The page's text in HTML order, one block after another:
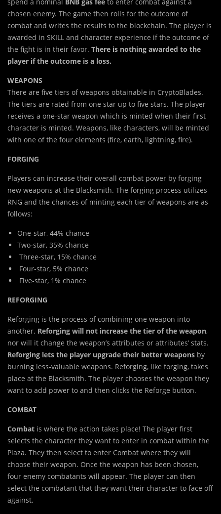
chosen enemy. The game then rolls for the outcome of
combat and writes the results to the blockchain. The player is
awarded in SKILL and character experience if the outcome of
the fight is in their favor. There is nothing awarded to the
player if the outcome is a loss.
WEAPONS
There are five tiers of weapons obtainable in CryptoBlades.
The tiers are rated from one star up to five stars. The player
receives a one-star weapon which is minted when their first
character is minted. Weapons, like characters, will be minted
with one of the four elements (fire, earth, lightning, fire).
FORGING
Players can increase their overall combat power by forging
new weapons at the Blacksmith. The forging process utilizes
RNG and the chances of minting each tier of weapons are as
follows:
One-star, 44% chance
Two-star, 35% chance
Three-star, 15% chance
Four-star, 5% chance
Five-star, 1% chance
REFORGING
Reforging is the process of combining one weapon into
another. Reforging will not increase the tier of the weapon,
nor will it change the weapon’s attributes or attributes’ stats.
Reforging lets the player upgrade their better weapons by
burning less-valuable weapons. Reforging, like forging, takes
place at the Blacksmith. The player chooses the weapon they
want to add power to and then clicks the Reforge button.
COMBAT
Combat is where the action takes place! The player first
selects the character they want to enter in combat within the
Plaza. They then select to enter Combat where they will
choose their weapon. Once the weapon has been chosen,
four enemy combatants will appear. The player can then
select the combatant that they want their character to face off
against.